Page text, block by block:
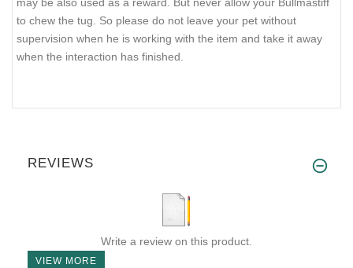
to chew the tug. So please do not leave your pet without
supervision when he is working with the item and take it away
when the interaction has finished.
REVIEWS
Write a review on this product.
VIEW MORE